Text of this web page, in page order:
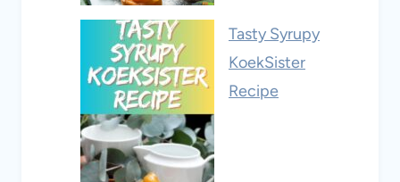
Tasty Syrupy
KoekSister
Recipe